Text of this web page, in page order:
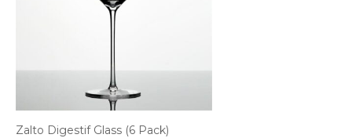
Zalto Digestif Glass (6 Pack)